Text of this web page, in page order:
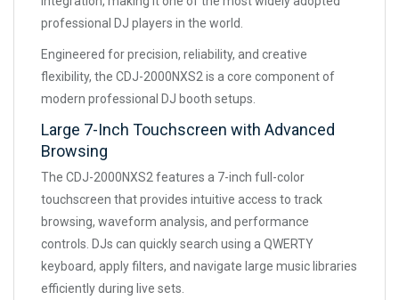
professional DJ players in the world.
Engineered for precision, reliability, and creative
flexibility, the CDJ-2000NXS2 is a core component of
modern professional DJ booth setups.
Large 7-Inch Touchscreen with Advanced
Browsing
The CDJ-2000NXS2 features a 7-inch full-color
touchscreen that provides intuitive access to track
browsing, waveform analysis, and performance
controls. DJs can quickly search using a QWERTY
keyboard, apply filters, and navigate large music libraries
efficiently during live sets.